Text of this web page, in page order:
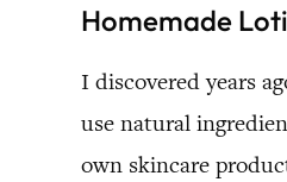
Homemade
I discovered years
use natural
own skincare